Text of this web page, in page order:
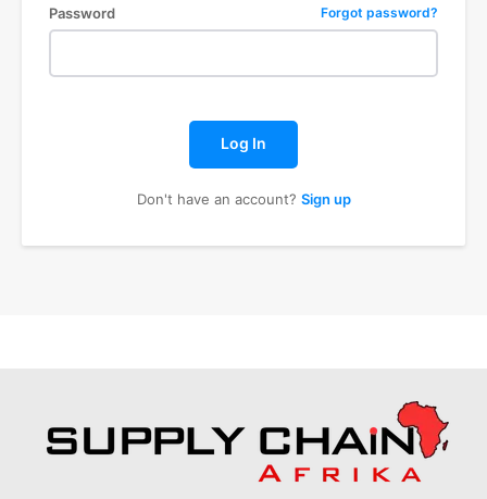
Password Forgot password?
Log In
Don't have an account? Sign up